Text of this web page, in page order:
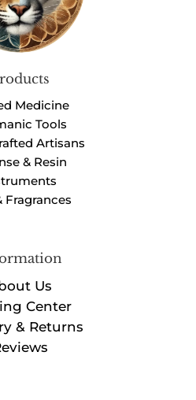
Medicine
Tools
Artisans
& Resin
Fragrances
Us
Center
& Returns